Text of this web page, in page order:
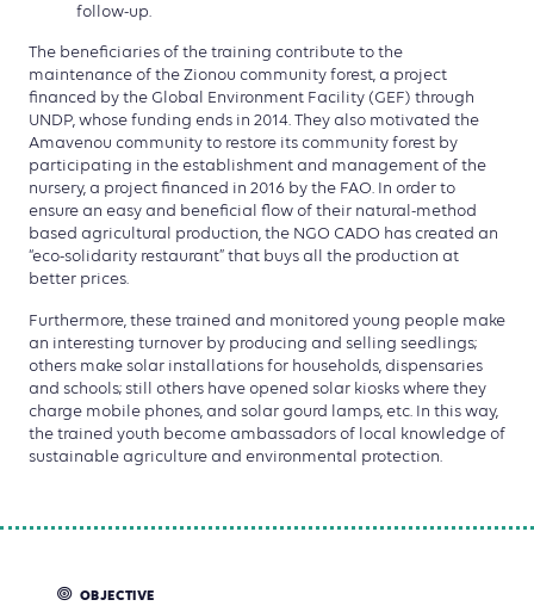
follow-up.
The beneficiaries of the training contribute to the
maintenance of the Zionou community forest, a project
financed by the Global Environment Facility (GEF) through
UNDP, whose funding ends in 2014. They also motivated the
Amavenou community to restore its community forest by
participating in the establishment and management of the
nursery, a project financed in 2016 by the FAO. In order to
ensure an easy and beneficial flow of their natural-method
based agricultural production, the NGO CADO has created an
“eco-solidarity restaurant” that buys all the production at
better prices.
Furthermore, these trained and monitored young people make
an interesting turnover by producing and selling seedlings;
others make solar installations for households, dispensaries
and schools; still others have opened solar kiosks where they
charge mobile phones, and solar gourd lamps, etc. In this way,
the trained youth become ambassadors of local knowledge of
sustainable agriculture and environmental protection.
OBJECTIVE